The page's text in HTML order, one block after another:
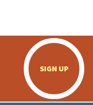
SIGN UP